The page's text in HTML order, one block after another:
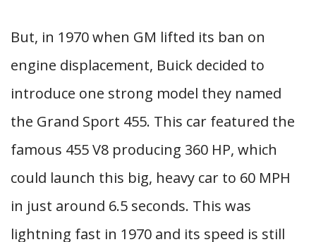
But, in 1970 when GM lifted its ban on
engine displacement, Buick decided to
introduce one strong model they named
the Grand Sport 455. This car featured the
famous 455 V8 producing 360 HP, which
could launch this big, heavy car to 60 MPH
in just around 6.5 seconds. This was
lightning fast in 1970 and its speed is still